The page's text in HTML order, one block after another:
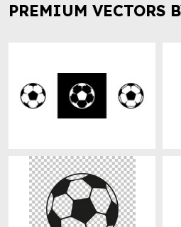
PREMIUM VECTORS